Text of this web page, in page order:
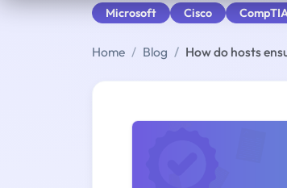
Microsoft Cisco
Home Blog How do hosts